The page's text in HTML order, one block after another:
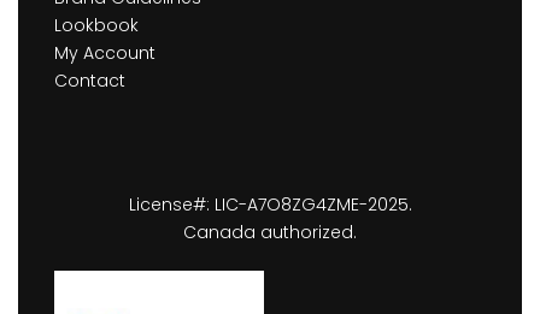
Lookbook
My Account
Contact
License#: LIC-A7O8ZG4ZME-2025.
Canada authorized.